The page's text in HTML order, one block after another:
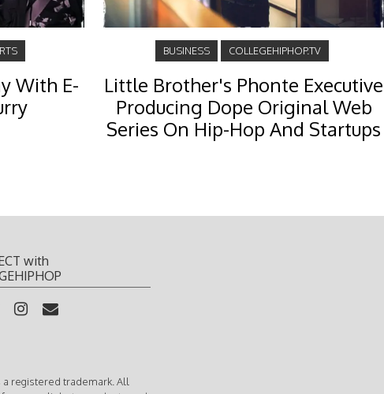
With E-
BUSINESS COLLEGEHIPHOP.TV
Little Brother's Phonte Executive
Producing Dope Original Web
Series On Hip-Hop And Startups
with
registered trademark. All